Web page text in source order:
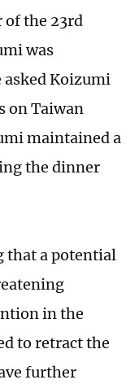
of the 23rd
was
asked Koizumi
on Taiwan
maintained a
the dinner
that a potential
in the
to retract the
further